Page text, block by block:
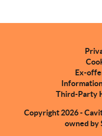
Ex-
Third-Party
Copyright 2026 -
owned by